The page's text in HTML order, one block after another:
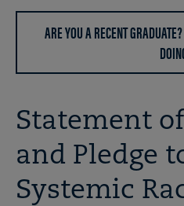
ARE YOU A RECENT
Statement
and Pledge
Systemic